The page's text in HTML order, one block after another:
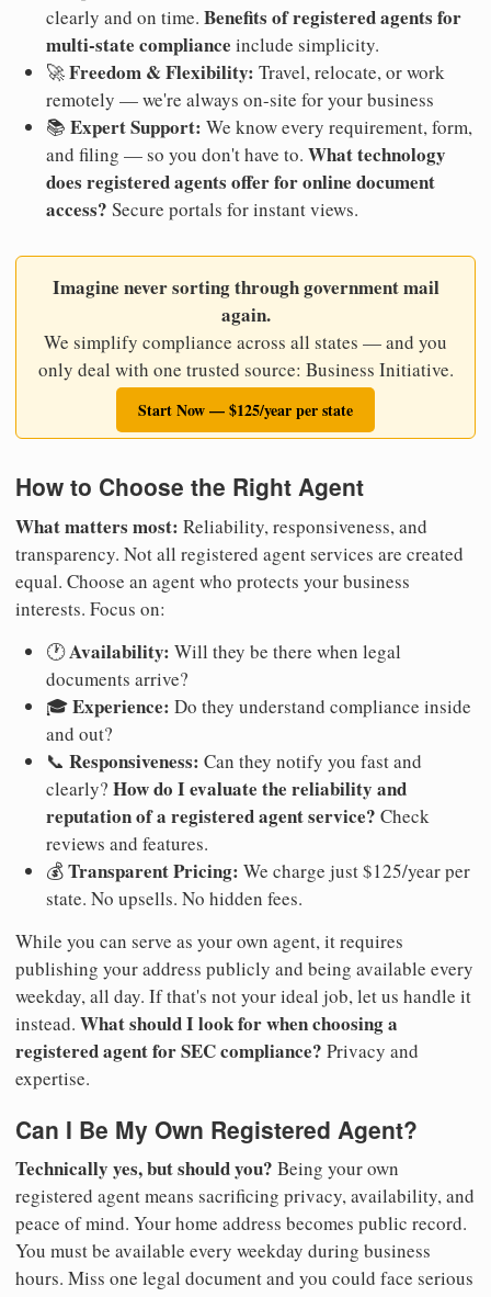
clearly and on time. Benefits of registered agents for
multi-state compliance include simplicity.
🚀Freedom & Flexibility: Travel, relocate, or work
remotely — we're always on-site for your business
📚 Expert Support: We know every requirement, form,
and filing — so you don't have to. What technology
does registered agents offer for online document
access? Secure portals for instant views.
Imagine never sorting through government mail
again.
We simplify compliance across all states — and you
only deal with one trusted source: Business Initiative.
Start Now — $125/year per state
How to Choose the Right Agent
What matters most: Reliability, responsiveness, and
transparency. Not all registered agent services are created
equal. Choose an agent who protects your business
interests. Focus on:
🕐Availability: Will they be there when legal
documents arrive?
🎓Experience: Do they understand compliance inside
and out?
📞 Responsiveness: Can they notify you fast and
clearly? How do I evaluate the reliability and
reputation of a registered agent service? Check
reviews and features.
💰Transparent Pricing: We charge just $125/year per
state. No upsells. No hidden fees.
While you can serve as your own agent, it requires
publishing your address publicly and being available every
weekday, all day. If that's not your ideal job, let us handle it
instead. What should I look for when choosing a
registered agent for SEC compliance? Privacy and
expertise.
Can I Be My Own Registered Agent?
Technically yes, but should you? Being your own
registered agent means sacrificing privacy, availability, and
peace of mind. Your home address becomes public record.
You must be available every weekday during business
hours. Miss one legal document and you could face serious